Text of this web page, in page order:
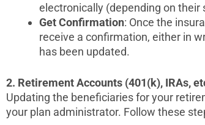
electronically (depending on their
Get Confirmation: Once the
receive a confirmation, either in
has been updated.
2. Retirement Accounts (401(k), IRAs,
Updating the beneficiaries for your
your plan administrator. Follow these